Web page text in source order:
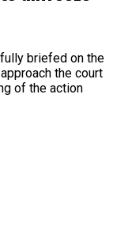
briefed on the
the court
of the action